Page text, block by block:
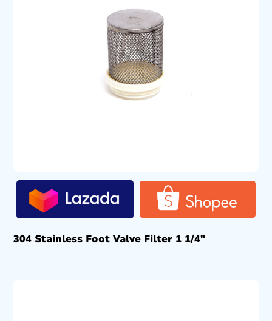
304 Stainless Foot Valve Filter 1 1/4″